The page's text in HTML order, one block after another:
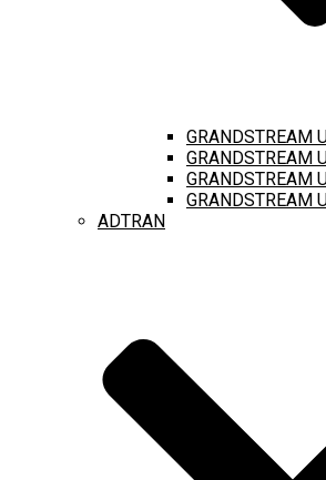
GRANDSTREAM
GRANDSTREAM
GRANDSTREAM
GRANDSTREAM
ADTRAN